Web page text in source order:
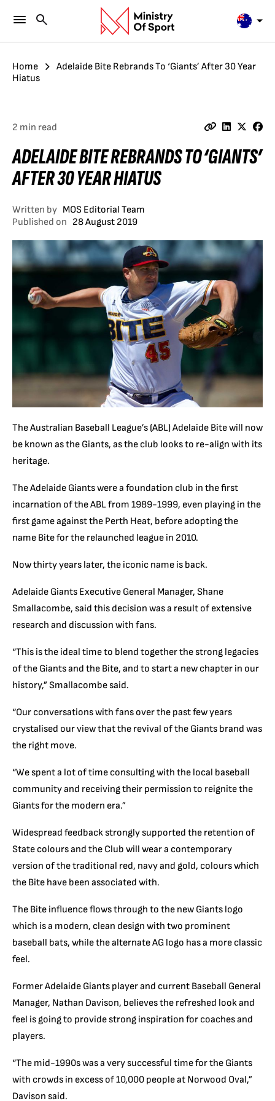
Home
Adelaide Bite Rebrands To ‘Giants’ After 30 Year
Hiatus
2 min read
ADELAIDE BITE REBRANDS TO ‘GIANTS’
AFTER 30 YEAR HIATUS
Written by MOS Editorial Team
Published on 28 August 2019
The Australian Baseball League’s (ABL) Adelaide Bite will now
be known as the Giants, as the club looks to re-align with its
heritage.
The Adelaide Giants were a foundation club in the first
incarnation of the ABL from 1989-1999, even playing in the
first game against the Perth Heat, before adopting the
name Bite for the relaunched league in 2010.
Now thirty years later, the iconic name is back.
Adelaide Giants Executive General Manager, Shane
Smallacombe, said this decision was a result of extensive
research and discussion with fans.
“This is the ideal time to blend together the strong legacies
of the Giants and the Bite, and to start a new chapter in our
history,” Smallacombe said.
“Our conversations with fans over the past few years
crystalised our view that the revival of the Giants brand was
the right move.
“We spent a lot of time consulting with the local baseball
community and receiving their permission to reignite the
Giants for the modern era.”
Widespread feedback strongly supported the retention of
State colours and the Club will wear a contemporary
version of the traditional red, navy and gold, colours which
the Bite have been associated with.
The Bite influence flows through to the new Giants logo
which is a modern, clean design with two prominent
baseball bats, while the alternate AG logo has a more classic
feel.
Former Adelaide Giants player and current Baseball General
Manager, Nathan Davison, believes the refreshed look and
feel is going to provide strong inspiration for coaches and
players.
“The mid-1990s was a very successful time for the Giants
with crowds in excess of 10,000 people at Norwood Oval,”
Davison said.